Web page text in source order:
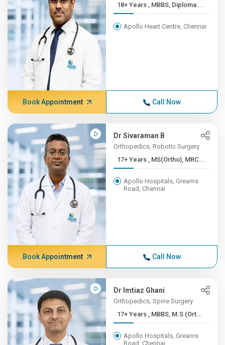
18+ Years , MBBS, Diploma ...
Apollo Heart Centre, Chennai
Book Appointment Call Now
Dr Sivaraman B
Orthopedics, Robotic Surgery
17+ Years , MS(Ortho), MRC...
Apollo Hospitals, Greams
Road, Chennai
Book Appointment Call Now
Dr Imtiaz Ghani
Orthopedics, Spine Surgery
17+ Years , MBBS, M.S (Ort...
Apollo Hospitals, Greams
Road, Chennai